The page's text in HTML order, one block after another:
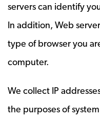
servers can identify
In addition, Web
type of browser you
computer.
We collect IP
the purposes of